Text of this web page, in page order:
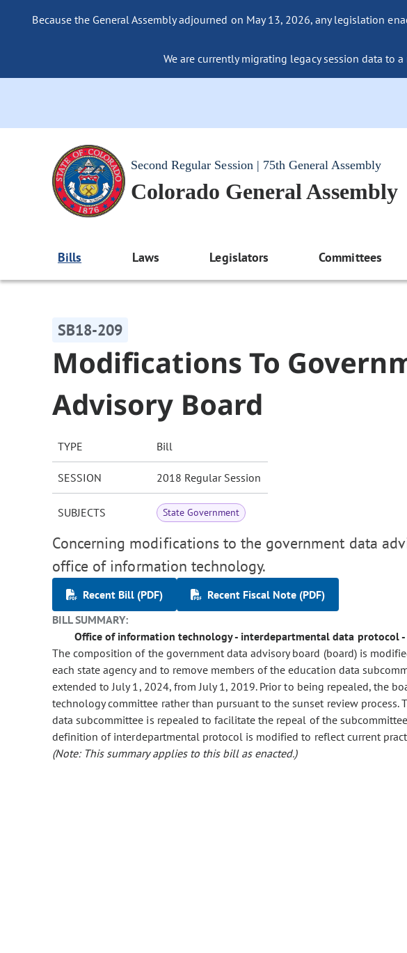
Because the General Assembly adjourned on May 13, 2026, any legislation
We are currently migrating legacy session data to
Second Regular Session | 75th General Assembly
Colorado General Assembly
Bills Laws Legislators Committees
SB18-209
Modifications To
Advisory Board
TYPE Bill
SESSION 2018 Regular Session
SUBJECTS State Government
Concerning modifications to the government data
office of information technology.
Recent Bill (PDF)
Recent Fiscal Note (PDF)
BILL SUMMARY:
Office of information technology - interdepartmental data protocol
The composition of the government data advisory board (board) is
each state agency and to remove members of the education data
extended to July 1, 2024, from July 1, 2019. Prior to being repealed, the
technology committee rather than pursuant to the sunset review process.
data subcommittee is repealed to facilitate the repeal of the
definition of interdepartmental protocol is modified to reflect current
(Note: This summary applies to this bill as enacted.)